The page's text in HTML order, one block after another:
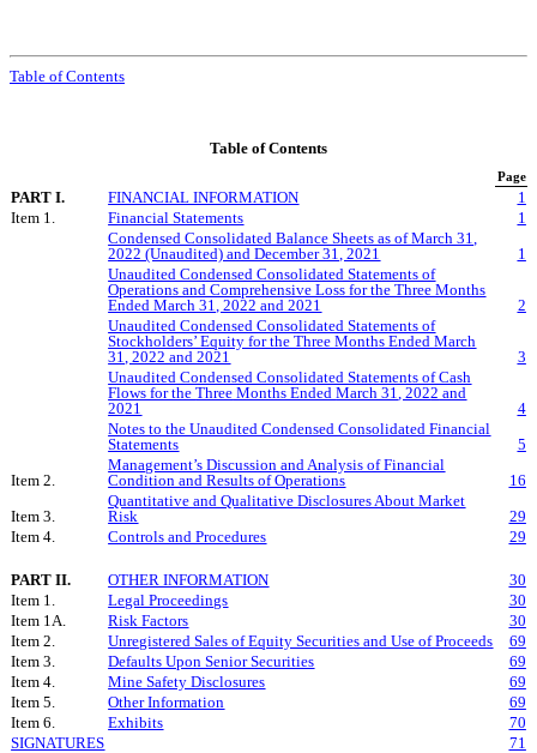
Table of Contents
Table of Contents
Page
PART I. FINANCIAL INFORMATION
1
Item 1.
Financial Statements
1
Condensed Consolidated Balance Sheets as of March 31,
2022 (Unaudited) and December 31, 2021
1
Unaudited Condensed Consolidated Statements of
Operations and Comprehensive Loss for the Three Months
Ended March 31, 2022 and 2021
2
Unaudited Condensed Consolidated Statements of
Stockholders’ Equity for the Three Months Ended March
31, 2022 and 2021
3
Unaudited Condensed Consolidated Statements of Cash
Flows for theThree Months EndedMarch 31 , 2022 and
2021
4
Notes to the Unaudited Condensed Consolidated Financial
Statements
5
Item 2.
Management’s Discussion and Analysis of Financial
Condition and Results of Operations
16
Item 3.
Quantitative and Qualitative Disclosures About Market
Risk
29
Item 4.
Controls and Procedures 29
PART II. OTHER INFORMATION
30
Item 1.
Legal Proceedings
30
Item 1A.
Risk Factors
30
Item 2.
Unregistered Sales of Equity Securities and Use of Proceeds
69
Item 3.
Defaults Upon Senior Securities
69
Item 4.
Mine Safety Disclosures
69
Item 5.
Other Information
69
Item 6.
Exhibits
70
SIGNATURES
71